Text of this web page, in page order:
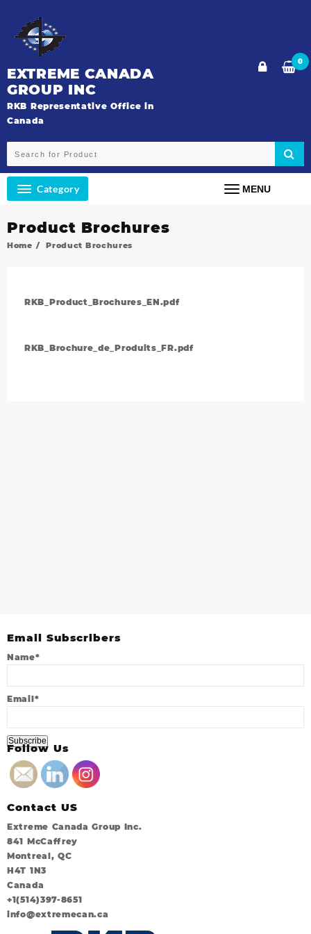
EXTREME CANADA
GROUP INC
RKB Representative Office in
Canada
0
Category MENU
Product Brochures
Home Product Brochures
RKB_Product_Brochures_EN.pdf
RKB_Brochure_de_Produits_FR.pdf
Email Subscribers
Name*
Email*
Follow Us
Contact US
Extreme Canada Group Inc.
841 McCaffrey
Montreal, QC
H4T 1N3
Canada
+1(514)397-8651
info@extremecan.ca